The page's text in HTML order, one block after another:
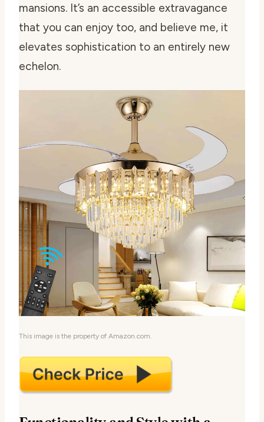
mansions. It’s an accessible extravagance
that you can enjoy too, and believe me, it
elevates sophistication to an entirely new
echelon.
This image is the property of Amazon.com.